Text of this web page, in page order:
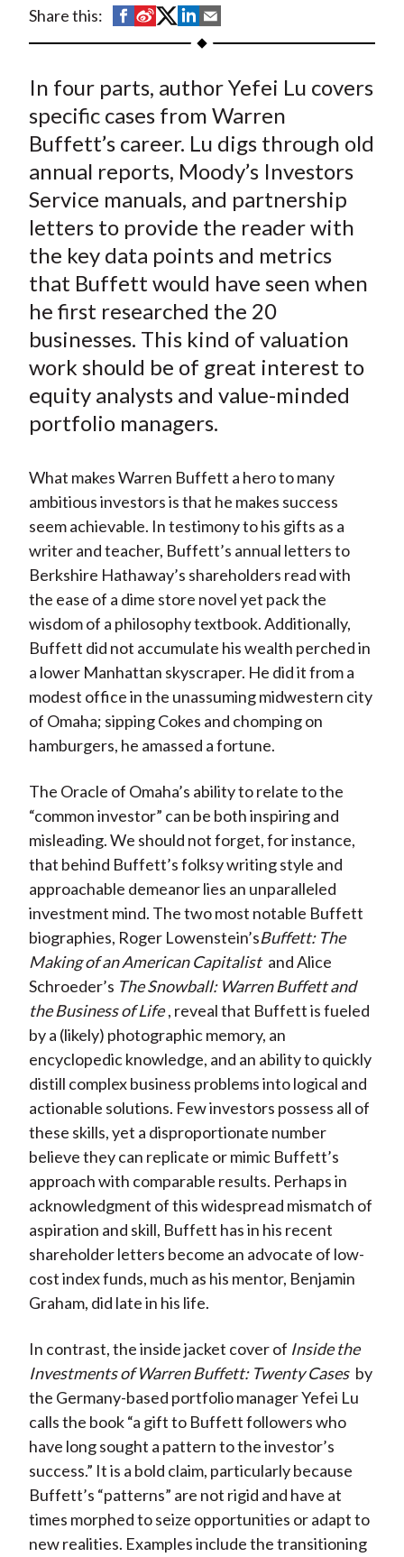
Share this:
S
h
r
e
o
F
a
c
e
b
o
o
k
S
h
r
e
o
n
W
e
i
b
o
S
h
r
e
o
n
T
w
i
t
t
e
X
)
S
h
r
e
o
L
i
n
k
e
d
I
n
h
r
e
b
E
m
a
i
l
In four parts, author Yefei Lu covers
specific cases from Warren
Buffett’s career. Lu digs through old
annual reports, Moody’s Investors
Service manuals, and partnership
letters to provide the reader with
the key data points and metrics
that Buffett would have seen when
he first researched the 20
businesses. This kind of valuation
work should be of great interest to
equity analysts and value-minded
portfolio managers.
What makes Warren Buffett a hero to many
ambitious investors is that he makes success
seem achievable. In testimony to his gifts as a
writer and teacher, Buffett’s annual letters to
Berkshire Hathaway’s shareholders read with
the ease of a dime store novel yet pack the
wisdom of a philosophy textbook. Additionally,
Buffett did not accumulate his wealth perched in
a lower Manhattan skyscraper. He did it from a
modest office in the unassuming midwestern city
of Omaha; sipping Cokes and chomping on
hamburgers, he amassed a fortune.
The Oracle of Omaha’s ability to relate to the
“common investor” can be both inspiring and
misleading. We should not forget, for instance,
that behind Buffett’s folksy writing style and
approachable demeanor lies an unparalleled
investment mind. The two most notable Buffett
biographies, Roger Lowenstein’sBuffett: The
Making of an American Capitalist and Alice
Schroeder’s The Snowball: Warren Buffett and
the Business of Life , reveal that Buffett is fueled
by a (likely) photographic memory, an
encyclopedic knowledge, and an ability to quickly
distill complex business problems into logical and
actionable solutions. Few investors possess all of
these skills, yet a disproportionate number
believe they can replicate or mimic Buffett’s
approach with comparable results. Perhaps in
acknowledgment of this widespread mismatch of
aspiration and skill, Buffett has in his recent
shareholder letters become an advocate of low-
cost index funds, much as his mentor, Benjamin
Graham, did late in his life.
In contrast, the inside jacket cover of Inside the
Investments of Warren Buffett: Twenty Cases by
the Germany-based portfolio manager Yefei Lu
calls the book “a gift to Buffett followers who
have long sought a pattern to the investor’s
success.” It is a bold claim, particularly because
Buffett’s “patterns” are not rigid and have at
times morphed to seize opportunities or adapt to
new realities. Examples include the transitioning